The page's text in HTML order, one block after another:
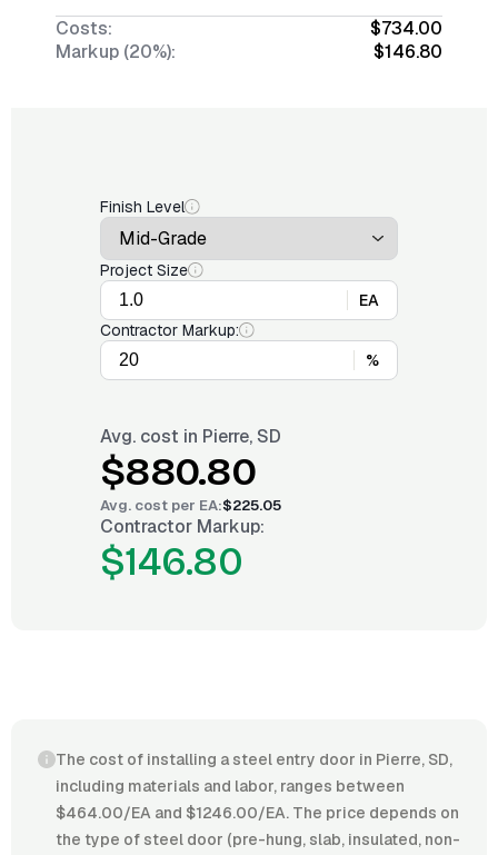
Costs:
$734.00
Markup (20%):
$146.80
Finish Level
Project Size
EA
Contractor Markup:
%
Avg. cost in Pierre, SD
$880.80
Avg. cost per EA:$225.05
Contractor Markup:
$146.80
The cost of installing a steel entry door in Pierre, SD,
including materials and labor, ranges between
$464.00/EA and $1246.00/EA. The price depends on
the type of steel door (pre-hung, slab, insulated, non-